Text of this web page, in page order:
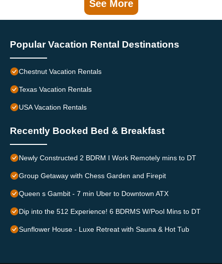
See More
Popular Vacation Rental Destinations
Chestnut Vacation Rentals
Texas Vacation Rentals
USA Vacation Rentals
Recently Booked Bed & Breakfast
Newly Constructed 2 BDRM I Work Remotely mins to DT
Group Getaway with Chess Garden and Firepit
Queen s Gambit - 7 min Uber to Downtown ATX
Dip into the 512 Experience! 6 BDRMS W/Pool Mins to DT
Sunflower House - Luxe Retreat with Sauna & Hot Tub